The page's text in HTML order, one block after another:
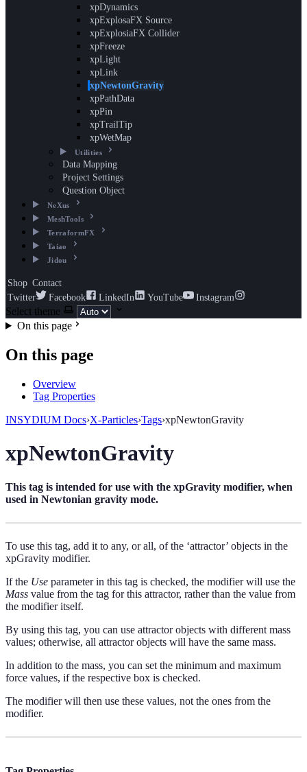
xpDynamics
xpExplosaFX Source
xpExplosiaFX Collider
xpFreeze
xpLight
xpLink
xpNewtonGravity
xpPathData
xpPin
xpTrailTip
xpWetMap
Utilities
Data Mapping
Project Settings
Question Object
NeXus
MeshTools
TerraformFX
Taiao
Jidou
Shop Contact
Twitter
Facebook LinkedIn YouTube Instagram
Select theme
On this page
On this page
Overview
Tag Properties
INSYDIUM Docs›X-Particles›Tags›xpNewtonGravity
xpNewtonGravity
This tag is intended for use with the xpGravity modifier, when
used in Newtonian gravity mode.
To use this tag, add it to any, or all, of the ‘attractor’ objects in the
xpGravity modifier.
If the Use parameter in this tag is checked, the modifier will use the
Mass value from the tag for this attractor, rather than the value from
the modifier itself.
By using this tag, you can use attractor objects with different mass
values; otherwise, all attractor objects will have the same mass.
In addition to the mass, you can set the minimum and maximum
force values, if the respective box is checked.
The modifier will then use these values, not the ones from the
modifier.